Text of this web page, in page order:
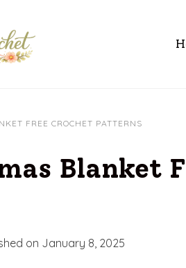
FREE CROCHET PATTERNS
Blanket
on January 8, 2025